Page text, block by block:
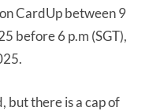
CardUp between 9
before 6 p.m (SGT),
but there is a cap of